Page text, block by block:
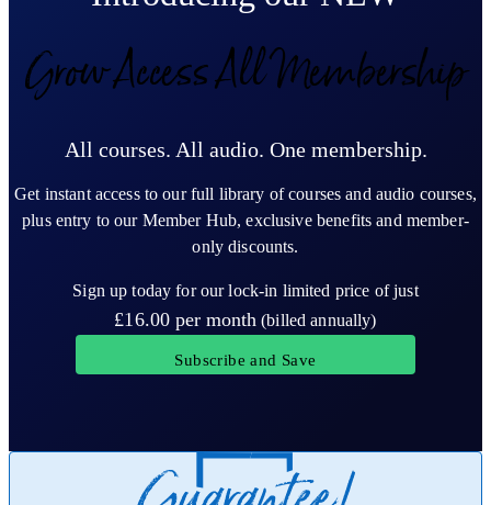
Grow Access All Membership
All courses. All audio. One membership.
Get instant access to our full library of courses and audio courses,
plus entry to our Member Hub, exclusive benefits and member-
only discounts.
Sign up today for our lock-in limited price of just
£16.00
per month (billed annually)
Subscribe and Save